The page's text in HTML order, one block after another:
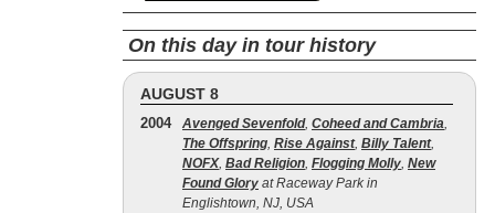
On this day in tour history
AUGUST 8
2004 Avenged Sevenfold, Coheed and Cambria,
The Offspring, Rise Against, Billy Talent,
NOFX, Bad Religion, Flogging Molly, New
Found Glory at Raceway Park in
Englishtown, NJ, USA